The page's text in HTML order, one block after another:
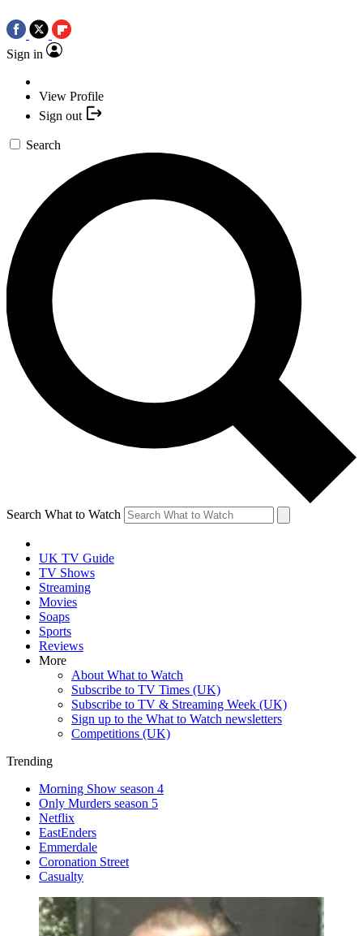
Sign in
View Profile
Sign out
Search
Search What to Watch
UK TV Guide
TV Shows
Streaming
Movies
Soaps
Sports
Reviews
More
About What to Watch
Subscribe to TV Times (UK)
Subscribe to TV & Streaming Week (UK)
Sign up to the What to Watch newsletters
Competitions (UK)
Trending
Morning Show season 4
Only Murders season 5
Netflix
EastEnders
Emmerdale
Coronation Street
Casualty